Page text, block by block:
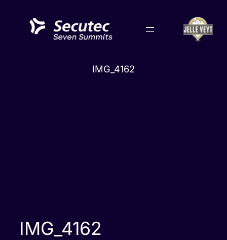
content
IMG_4162
IMG_4162